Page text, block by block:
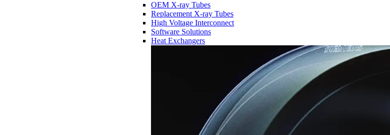
OEM X-ray Tubes
Replacement X-ray Tubes
High Voltage Interconnect
Software Solutions
Heat Exchangers